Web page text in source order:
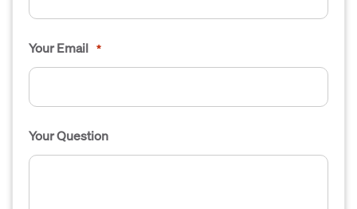
Your Email *
Your Question